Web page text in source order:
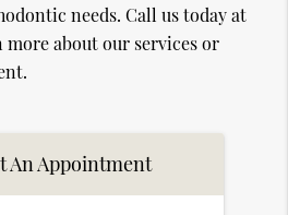
needs. Call us today at
more about our services or
An Appointment